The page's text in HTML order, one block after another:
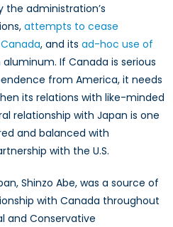
the
Post-
Trump
Era
the administration’s
attempts to cease
, and its ad-hoc use of
If Canada is serious
from America, it needs
its relations with like-minded
relationship with Japan is one
and balanced with
with the U.S.
Shinzo Abe, was a source of
with Canada throughout
and Conservative